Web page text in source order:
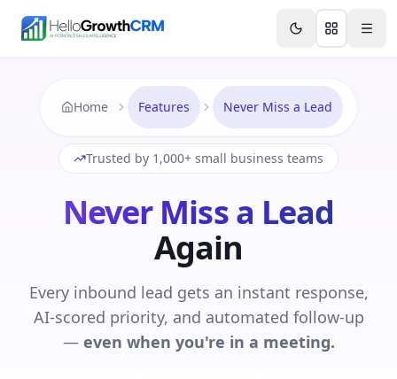
Features Agency CRM CRM for Startups
Home Features Never Miss a Lead
Trusted by 1,000+ small business teams
Never Miss a Lead
Again
Every inbound lead gets an instant response,
AI-scored priority, and automated follow-up
— even when you're in a meeting.